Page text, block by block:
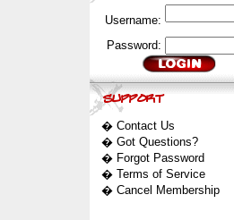
Username:
Password:
� Contact Us
� Got Questions?
� Forgot Password
� Terms of Service
� Cancel Membership